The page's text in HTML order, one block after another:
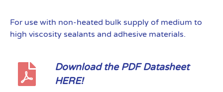
For use with non-heated bulk supply of medium to
high viscosity sealants and adhesive materials.
Download the PDF Datasheet
HERE!